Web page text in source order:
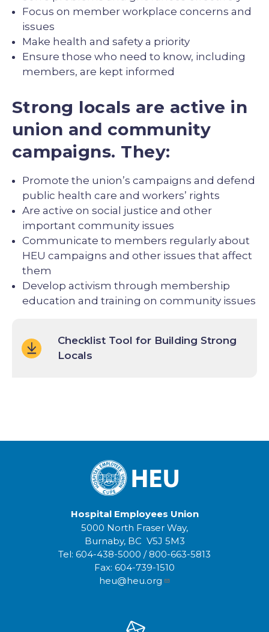
Focus on member workplace concerns and
issues
Make health and safety a priority
Ensure those who need to know, including
members, are kept informed
Strong locals are active in
union and community
campaigns. They:
Promote the union’s campaigns and defend
public health care and workers’ rights
Are active on social justice and other
important community issues
Communicate to members regularly about
HEU campaigns and other issues that affect
them
Develop activism through membership
education and training on community issues
Checklist Tool for Building Strong
Locals
Hospital Employees Union
5000 North Fraser Way,
Burnaby, BC V5J 5M3
Tel: 604-438-5000 / 800-663-5813
Fax: 604-739-1510
heu@heu.org